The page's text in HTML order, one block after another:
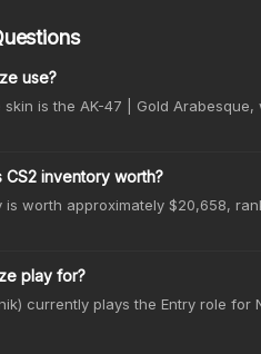
use?
is the AK-47 | Gold
inventory worth?
is worth approximately $20,658,
play for?
currently plays the Entry role